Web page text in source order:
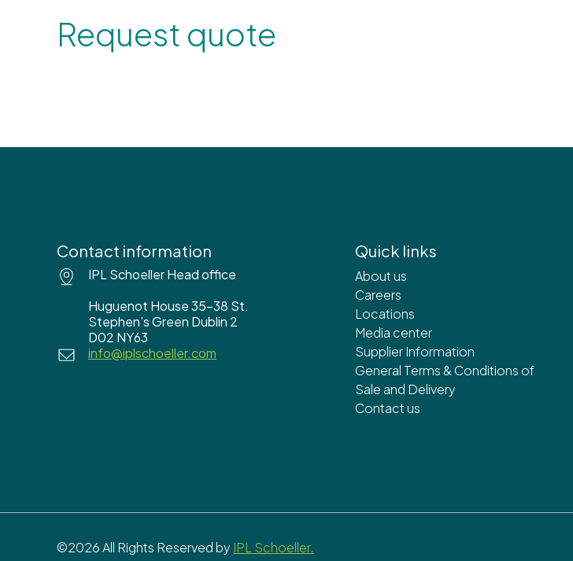
Request quote
Contact information
IPL Schoeller Head office
Huguenot House 35-38 St.
Stephen’s Green Dublin 2
D02 NY63
info@iplschoeller.com
Quick links
About us
Careers
Locations
Media center
Supplier Information
General Terms & Conditions of
Sale and Delivery
Contact us
©2026 All Rights Reserved by IPL Schoeller.